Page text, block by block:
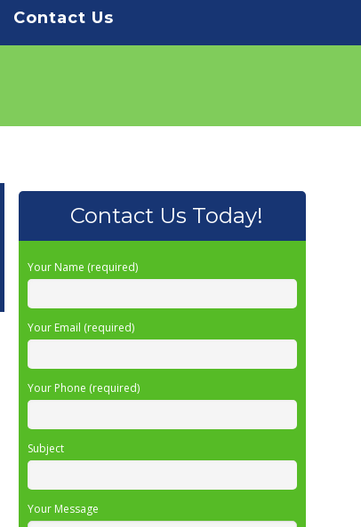
Contact Us
Contact Us Today!
Your Name (required)
Your Email (required)
Your Phone (required)
Subject
Your Message